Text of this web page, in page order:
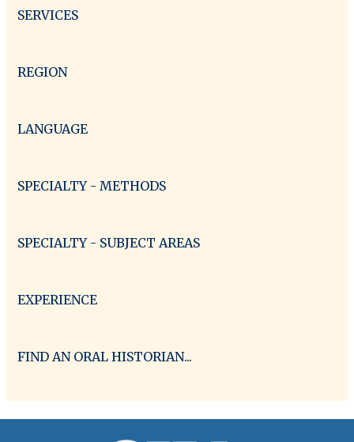
SERVICES
REGION
LANGUAGE
SPECIALTY - METHODS
SPECIALTY - SUBJECT AREAS
EXPERIENCE
FIND AN ORAL HISTORIAN...